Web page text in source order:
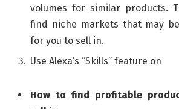
volumes for similar products.
find niche markets that may
for you to sell in.
Use Alexa’s “Skills” feature on
How to find profitable